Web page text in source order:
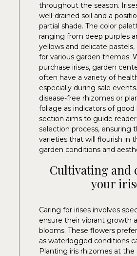
throughout the season.
well-drained soil and a
partial shade. The color
ranging from deep purples
yellows and delicate
for various garden themes.
purchase irises, garden
often have a variety of
especially during sale
disease-free rhizomes or
foliage as indicators of good
section aims to guide
selection process, ensuring
varieties that will flourish in
garden conditions and
Cultivating and
your
Caring for irises involves
ensure their vibrant growth
blooms. These flowers
as waterlogged conditions
Planting iris rhizomes at the